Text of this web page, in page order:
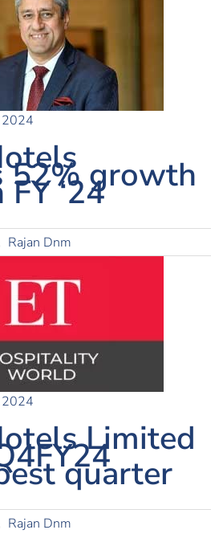
2024
52% growth
‘24
Rajan Dnm
2024
Limited
quarter
Rajan Dnm